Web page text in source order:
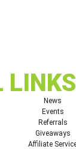
LINKS
News
Events
Referrals
Giveaways
Affiliate